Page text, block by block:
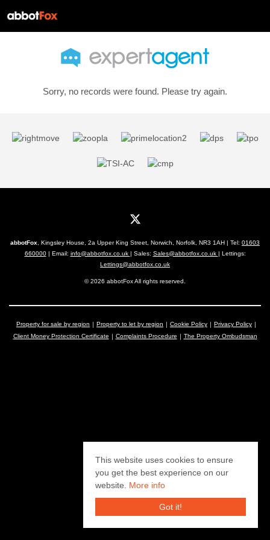
Sorry, no records were found. Please try again.
abbotFox , Kingsley House, 2a Upper King Street, Norwich, Norfolk, NR3 1AH | Tel: 01603
660000| Email: info@abbotfox.co.uk | Sales: Sales@abbotfox.co.uk | Lettings:
Lettings@abbotfox.co.uk
© 2026 abbotFox All rights reserved.
Property for sale by region Property to let by region Cookie Policy
Privacy Policy
Client Money Protection Certificate
Complaints Procedure The Property Ombudsman
This website uses cookies to ensure
you get the best experience on our
website. More info
Got it!